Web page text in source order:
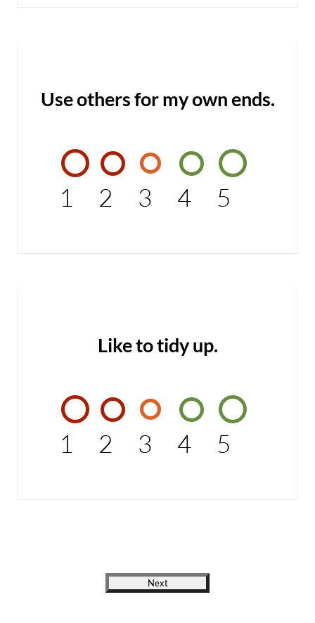
Use others for my own ends.
1 2 3 4 5
Like to tidy up.
1 2 3 4 5
Next